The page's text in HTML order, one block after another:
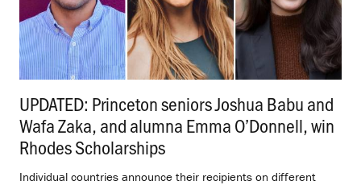
UPDATED: Princeton seniors Joshua Babu and
Wafa Zaka, and alumna Emma O’Donnell, win
Rhodes Scholarships
Individual countries announce their recipients on different